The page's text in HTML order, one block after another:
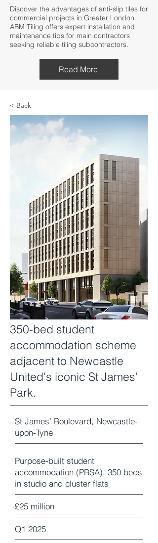
Discover the advantages of anti-slip tiles for
commercial projects in Greater London.
ABM Tiling offers expert installation and
maintenance tips for main contractors
seeking reliable tiling subcontractors.
Read More
< Back
350-bed student
accommodation scheme
adjacent to Newcastle
United's iconic St James’
Park.
St James’ Boulevard, Newcastle-
upon-Tyne
Purpose-built student
accommodation (PBSA), 350 beds
in studio and cluster flats
£25 million
Q1 2025